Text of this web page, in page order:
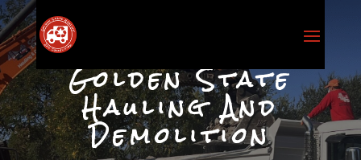
Golden State
Hauling And
Demolition